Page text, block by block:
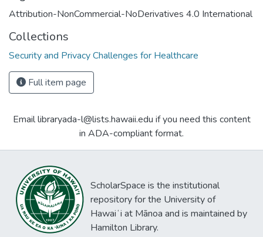
Attribution-NonCommercial-NoDerivatives 4.0 International
Collections
Security and Privacy Challenges for Healthcare
Full item page
Email libraryada-l@lists.hawaii.edu if you need this content
in ADA-compliant format.
ScholarSpace is the institutional
repository for the University of
Hawaiʻi at Mānoa and is maintained by
Hamilton Library.